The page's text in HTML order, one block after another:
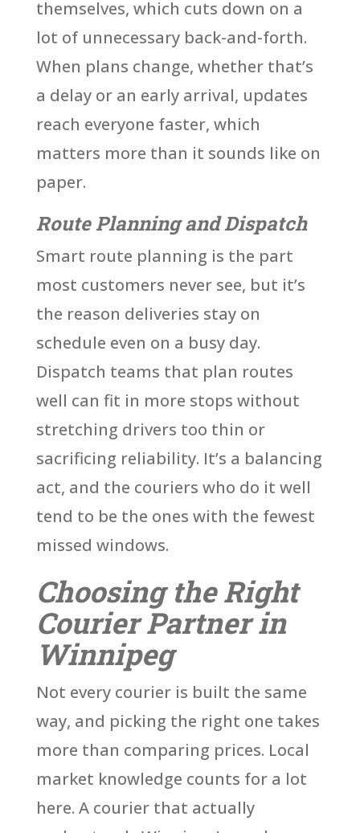
themselves, which cuts down on a
lot of unnecessary back-and-forth.
When plans change, whether that’s
a delay or an early arrival, updates
reach everyone faster, which
matters more than it sounds like on
paper.
Route Planning and Dispatch
Smart route planning is the part
most customers never see, but it’s
the reason deliveries stay on
schedule even on a busy day.
Dispatch teams that plan routes
well can fit in more stops without
stretching drivers too thin or
sacrificing reliability. It’s a balancing
act, and the couriers who do it well
tend to be the ones with the fewest
missed windows.
Choosing the Right
Courier Partner in
Winnipeg
Not every courier is built the same
way, and picking the right one takes
more than comparing prices. Local
market knowledge counts for a lot
here. A courier that actually